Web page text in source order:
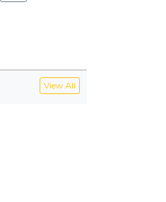
View All